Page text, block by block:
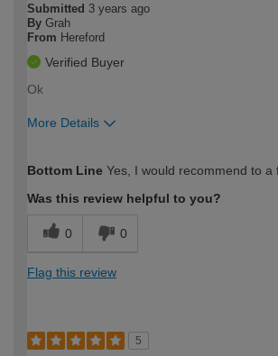
Submitted 3 years ago
By Grah
From Hereford
Verified Buyer
Ok
More Details
expertise?
Bottom Line Yes, I would recommend to a
Was this review helpful to you?
0 0
Flag this review
5